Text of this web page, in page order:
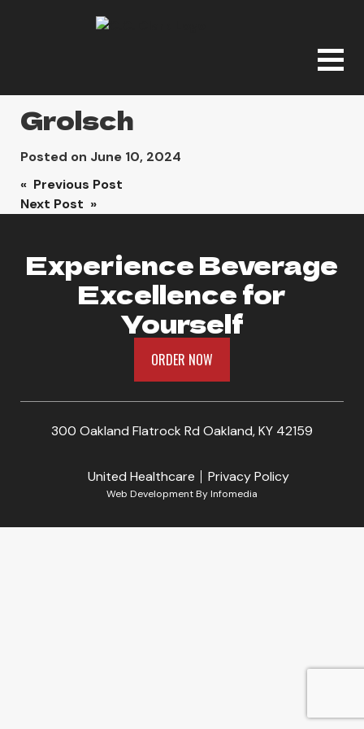
Grolsch
Posted on June 10, 2024
Post
navigation
« Previous Post
Next Post »
Experience Beverage
Excellence for
Yourself
ORDER NOW
300 Oakland Flatrock Rd Oakland, KY 42159
United Healthcare Privacy Policy
Web Development ByInfomedia